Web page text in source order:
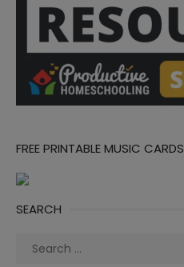
FREE PRINTABLE MUSIC CARDS
SEARCH
Search